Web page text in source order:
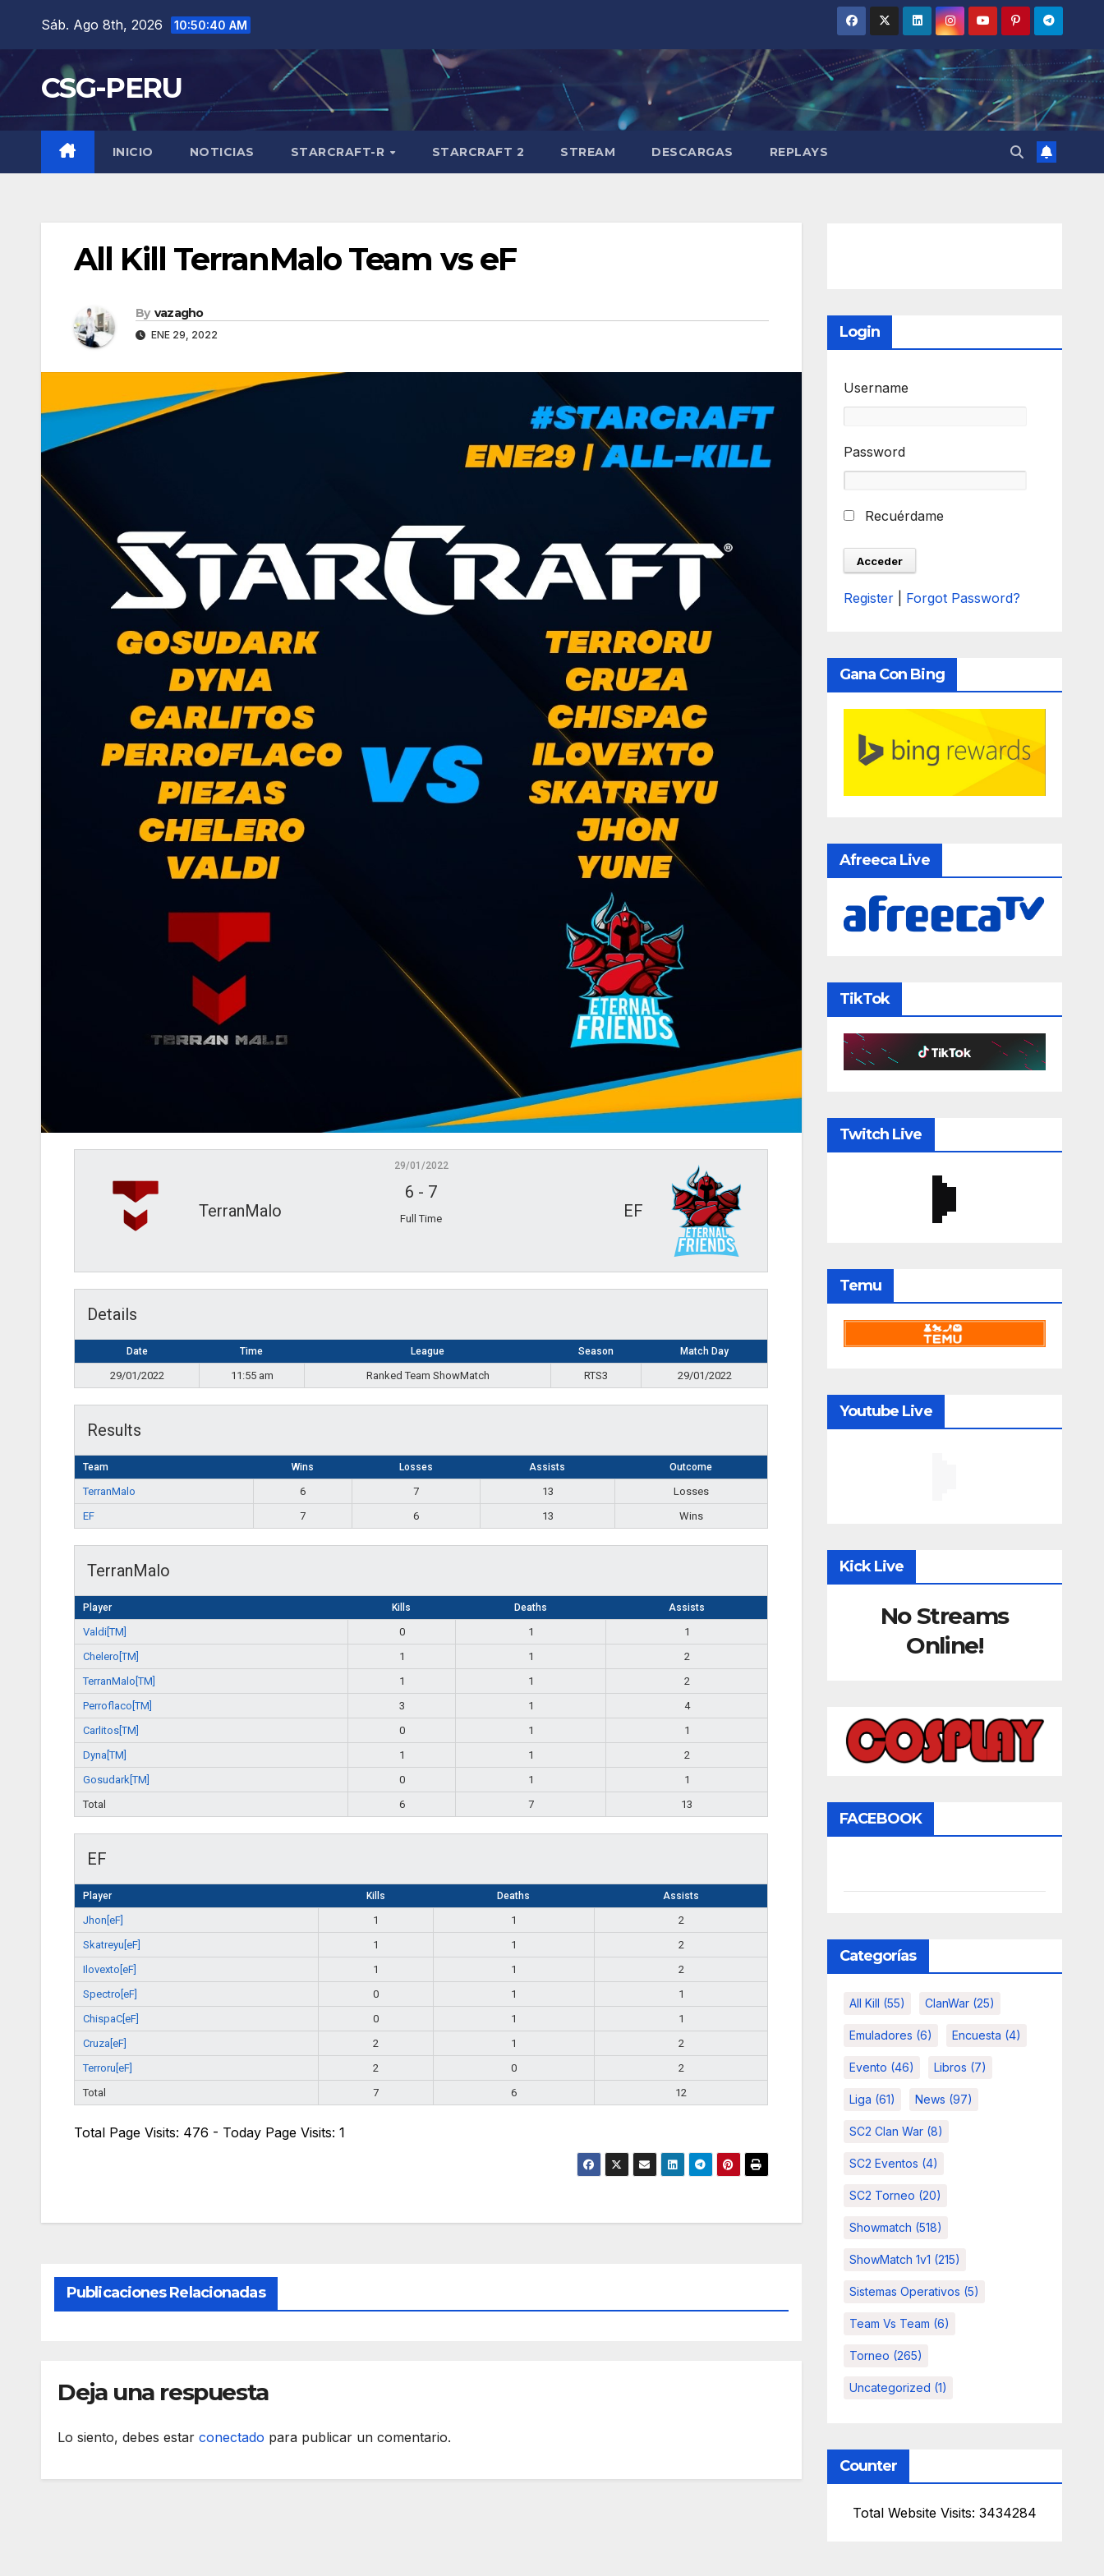
content
Sáb. Ago 8th, 2026 10:50:41 AM
CSG-PERU
INICIO NOTICIAS STARCRAFT-R STARCRAFT 2 STREAM DESCARGAS REPLAYS
All Kill TerranMalo Team vs eF
By vazagho
ENE 29, 2022
TerranMalo EF
29/01/2022
6 - 7
Full Time
Details
Date Time League Season Match Day
29/01/2022 11:55 am Ranked Team ShowMatch RTS3 29/01/2022
Results
Team Wins Losses Assists Outcome
TerranMalo 6 7 13
Losses
EF
7 6 13 Wins
TerranMalo
Player Kills Deaths Assists
Valdi[TM] 0 1
1
Chelero[TM]
1 1
2
TerranMalo[TM]
1 1
2
Perroflaco[TM]
3 1
4
Carlitos[TM]
0 1
1
Dyna[TM]
1 1
2
Gosudark[TM]
0 1
1
Total
6 7 13
EF
Player Kills Deaths Assists
Jhon[eF] 1 1
2
Skatreyu[eF]
1 1
2
Ilovexto[eF]
1 1
2
Spectro[eF]
0 1
1
ChispaC[eF]
0 1
1
Cruza[eF]
2 1
2
Terroru[eF]
2 0
2
Total
7 6 12
Total Page Visits: 476 - Today Page Visits: 1
Publicaciones Relacionadas
Deja una respuesta
Lo siento, debes estar conectado para publicar un comentario.
Login
Username
Password
Recuérdame
Register Forgot Password?
Gana Con Bing
Afreeca Live
TikTok
Twitch Live
Temu
Youtube Live
Kick Live
No Streams
Online!
FACEBOOK
Categorías
All Kill (55) ClanWar(25)
Emuladores (6) Encuesta (4)
Evento (46) Libros (7)
Liga (61) News (97)
SC2 Clan War(8)
SC2 Eventos (4)
SC2 Torneo (20)
Showmatch (518)
ShowMatch 1v1 (215)
Sistemas Operativos (5)
Team Vs Team (6)
Torneo (265)
Uncategorized (1)
Counter
Total Website Visits: 3434284